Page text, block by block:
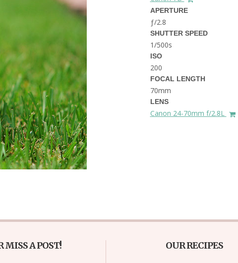
BRUSSELS BELGIUM
BEST THINGS TO DO IN
BRUGES, BELGIUM
THE DOLOMITES ITALY
BEST THINGS TO DO IN
GHENT BELGIUM
APERTURE
ƒ/2.8
SHUTTER SPEED
1/500s
ISO
200
FOCAL LENGTH
70mm
LENS
Canon 24-70mm f/2.8L
MISS A POST! OUR RECIPES